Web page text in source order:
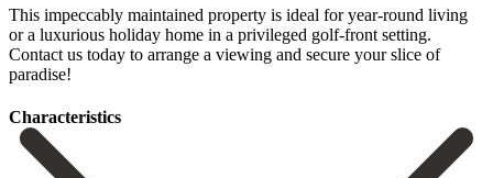
This impeccably maintained ‌property ‌is ‌ideal ‌for year-round ‌living
or ‌a luxurious holiday home in a privileged golf-front ‌setting.
Contact ‌us today ‌to arrange a ‌viewing ‌and ‌secure ‌your ‌slice ‌of
‌paradise!
Сharacteristics